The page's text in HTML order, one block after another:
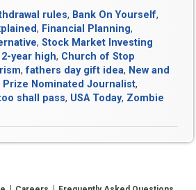
rules, Bank On Yourself,
, Financial Planning,
,Stock Market Investing
year high, Church of Stop
,fathers day gift idea, New and
Prize Nominated Journalist,
shall pass, USA Today, Zombie